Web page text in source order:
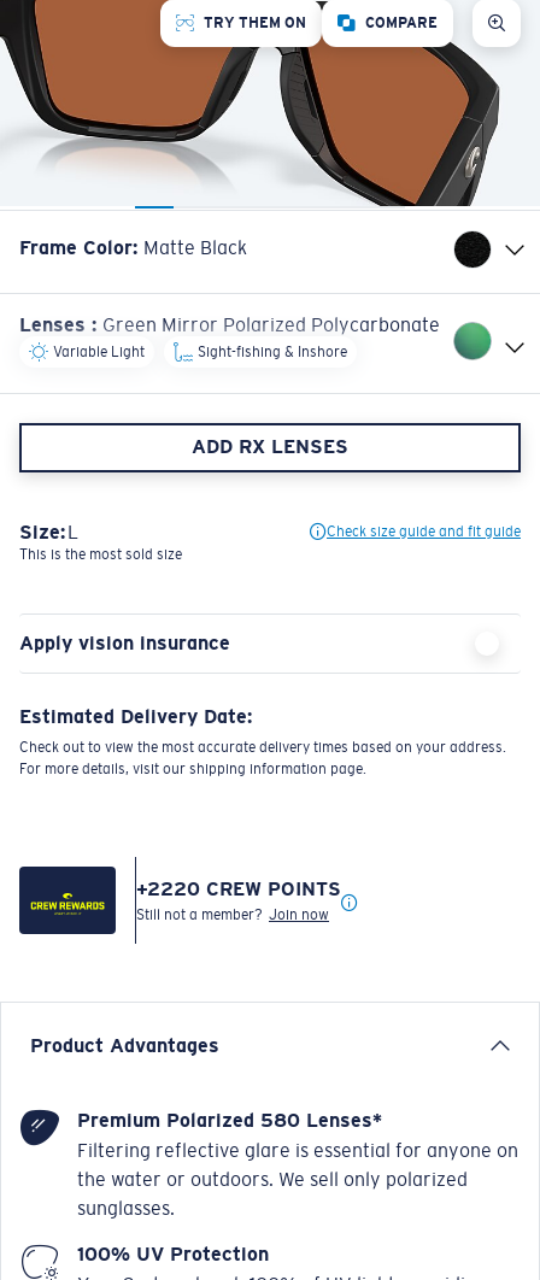
TRY THEM ON COMPARE
Frame Color: Matte Black
Lenses : Green Mirror Polarized Polycarbonate
Variable Light Sight-fishing & Inshore
ADD RX LENSES
Size:L
Check size guide and fit guide
This is the most sold size
Apply vision insurance
Estimated Delivery Date:
Check out to view the most accurate delivery times based on your address.
For more details, visit our shipping information page.
+2220 CREW POINTS
Still not a member? Join now
Product Advantages
Premium Polarized 580 Lenses*
Filtering reflective glare is essential for anyone on
the water or outdoors. We sell only polarized
sunglasses.
100% UV Protection